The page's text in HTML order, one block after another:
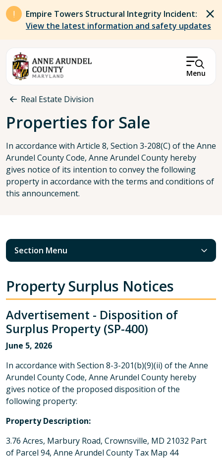
Skip to main content
Empire Towers Structural Integrity Incident:
View the latest information and safety updates
Menu
Breadcrumb
Real Estate Division
Properties for Sale
In accordance with Article 8, Section 3-208(C) of the Anne
Arundel County Code, Anne Arundel County hereby
gives notice of its intention to convey the following
property in accordance with the terms and conditions of
this announcement.
Section Menu
Property Surplus Notices
Advertisement - Disposition of
Surplus Property (SP-400)
June 5, 2026
In accordance with Section 8-3-201(b)(9)(ii) of the Anne
Arundel County Code, Anne Arundel County hereby
gives notice of the proposed disposition of the
following property:
Property Description:
3.76 Acres, Marbury Road, Crownsville, MD 21032 Part
of Parcel 94, Anne Arundel County Tax Map 44